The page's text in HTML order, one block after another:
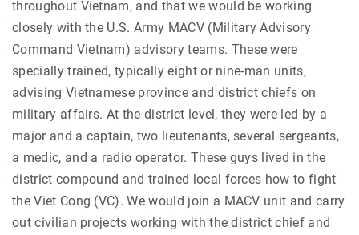
throughout Vietnam, and that we would be working
closely with the U.S. Army MACV (Military Advisory
Command Vietnam) advisory teams. These were
specially trained, typically eight or nine-man units,
advising Vietnamese province and district chiefs on
military affairs. At the district level, they were led by a
major and a captain, two lieutenants, several sergeants,
a medic, and a radio operator. These guys lived in the
district compound and trained local forces how to fight
the Viet Cong (VC). We would join a MACV unit and carry
out civilian projects working with the district chief and